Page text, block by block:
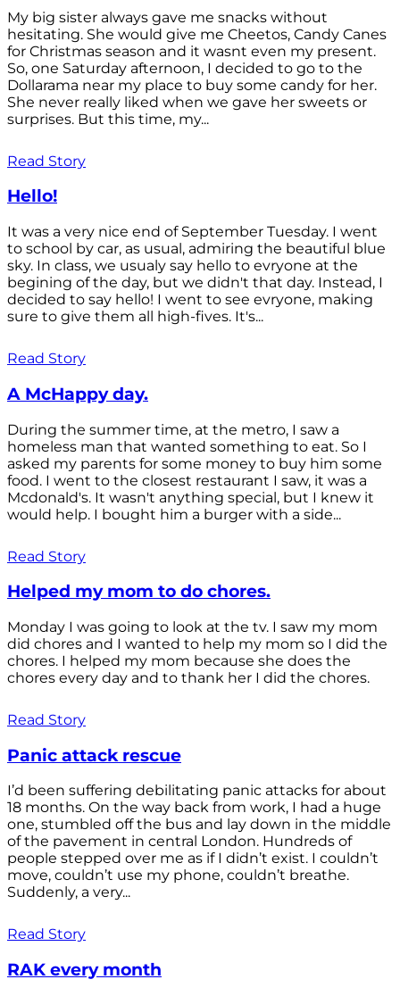
My big sister always gave me snacks without
hesitating. She would give me Cheetos, Candy Canes
for Christmas season and it wasnt even my present.
So, one Saturday afternoon, I decided to go to the
Dollarama near my place to buy some candy for her.
She never really liked when we gave her sweets or
surprises. But this time, my...
Read Story
Hello!
It was a very nice end of September Tuesday. I went
to school by car, as usual, admiring the beautiful blue
sky. In class, we usualy say hello to evryone at the
begining of the day, but we didn't that day. Instead, I
decided to say hello! I went to see evryone, making
sure to give them all high-fives. It's...
Read Story
A McHappy day.
During the summer time, at the metro, I saw a
homeless man that wanted something to eat. So I
asked my parents for some money to buy him some
food. I went to the closest restaurant I saw, it was a
Mcdonald's. It wasn't anything special, but I knew it
would help. I bought him a burger with a side...
Read Story
Helped my mom to do chores.
Monday I was going to look at the tv. I saw my mom
did chores and I wanted to help my mom so I did the
chores. I helped my mom because she does the
chores every day and to thank her I did the chores.
Read Story
Panic attack rescue
I’d been suffering debilitating panic attacks for about
18 months. On the way back from work, I had a huge
one, stumbled off the bus and lay down in the middle
of the pavement in central London. Hundreds of
people stepped over me as if I didn’t exist. I couldn’t
move, couldn’t use my phone, couldn’t breathe.
Suddenly, a very...
Read Story
RAK every month